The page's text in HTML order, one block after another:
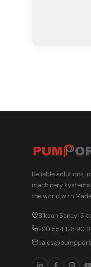
Reliable solutions
machinery
the world with
Biksan Sanayi
+90 554 128 90